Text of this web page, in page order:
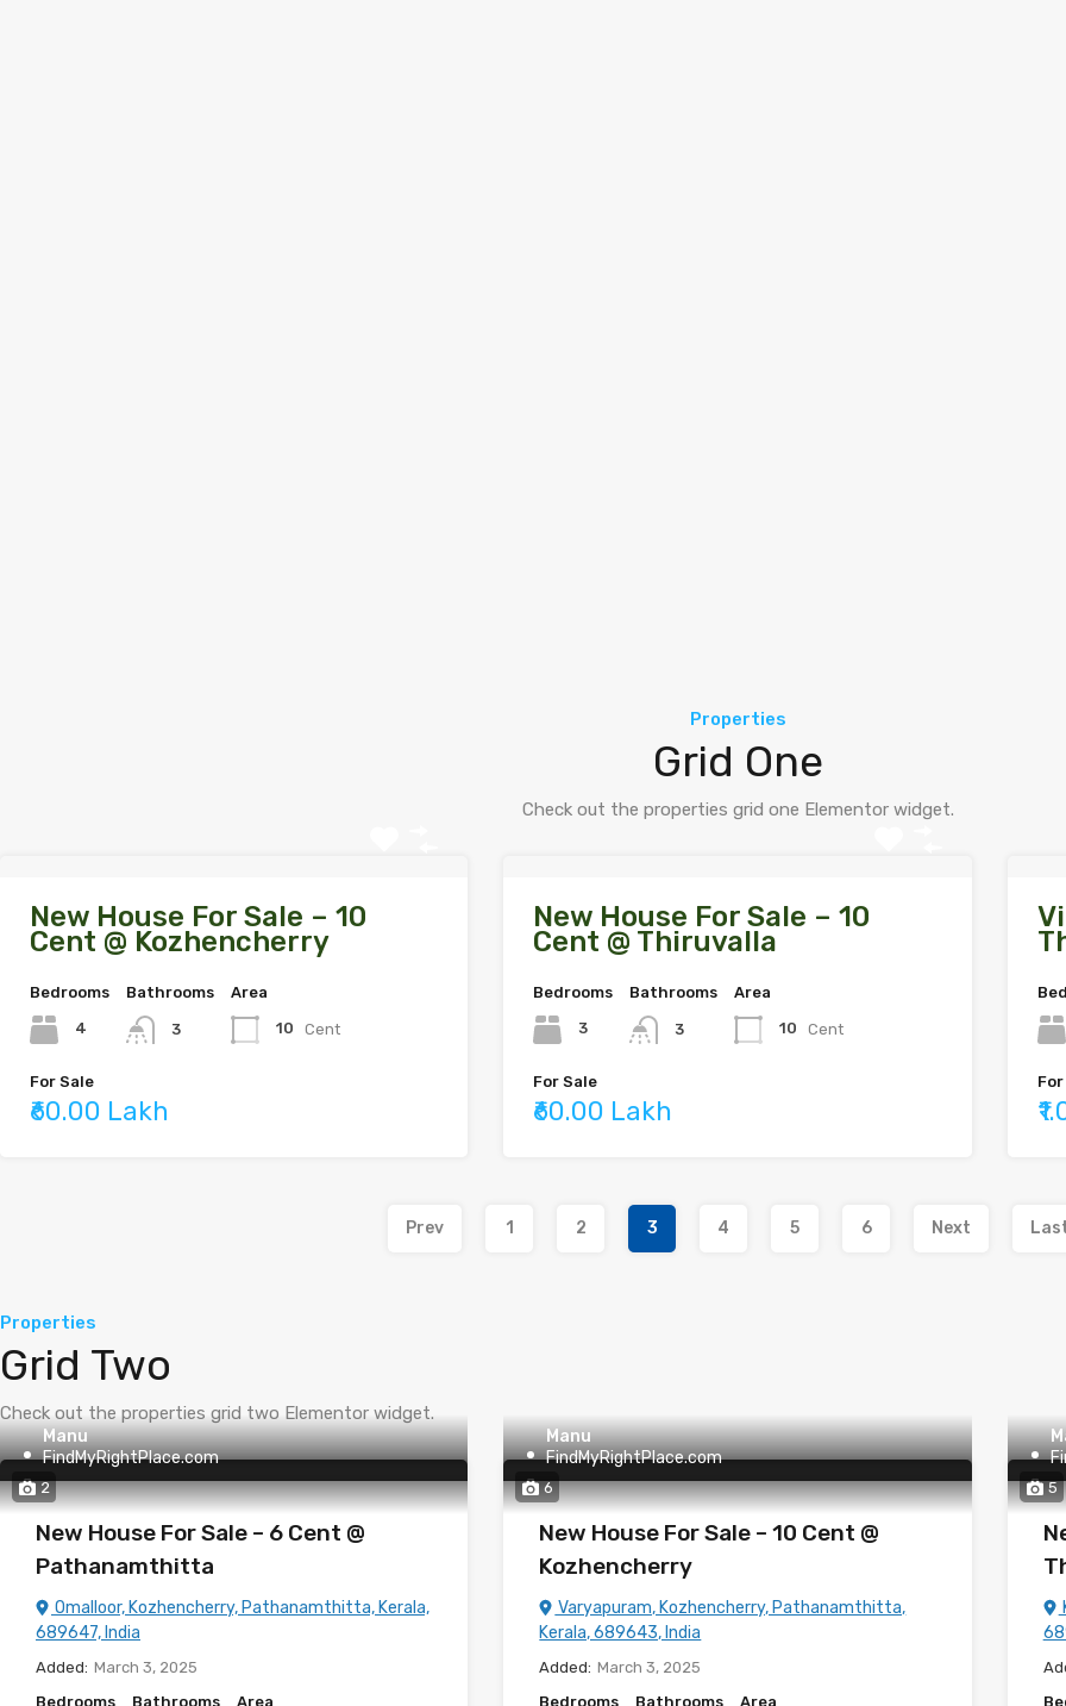
Properties
Grid One
Check out the properties grid one Elementor widget.
New House For Sale – 10
Cent @ Kozhencherry
Bedrooms
4
Bathrooms
3
Area
10 Cent
For Sale
₹60.00 Lakh
New House For Sale – 10
Cent @ Thiruvalla
Bedrooms
3
Bathrooms
3
Area
10 Cent
For Sale
₹60.00 Lakh
Prev 1 2 3 4 5 6 Next
Properties
Grid Two
Check out the properties grid two Elementor widget.
2
Manu
FindMyRightPlace.com
New House For Sale – 6 Cent @
Pathanamthitta
Omalloor, Kozhencherry, Pathanamthitta, Kerala,
689647, India
Added: March 3, 2025
Bedrooms
Bathrooms Area
6
Manu
FindMyRightPlace.com
New House For Sale – 10 Cent @
Kozhencherry
Varyapuram, Kozhencherry, Pathanamthitta,
Kerala, 689643, India
Added: March 3, 2025
Bedrooms
Bathrooms Area
5